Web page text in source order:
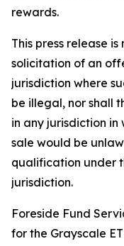
rewards.
This press release
solicitation of an
jurisdiction where
be illegal, nor shall
in any jurisdiction in
sale would be
qualification under
jurisdiction.
Foreside Fund
for the Grayscale